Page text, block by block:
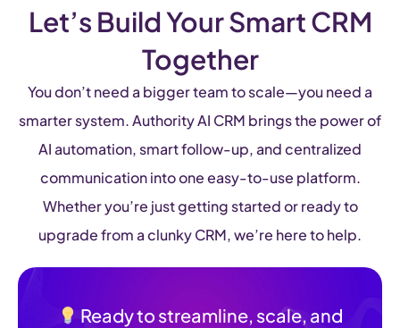
Let’s Build Your Smart CRM
Together
You don’t need a bigger team to scale—you need a
smarter system. Authority AI CRM brings the power of
AI automation, smart follow-up, and centralized
communication into one easy-to-use platform.
Whether you’re just getting started or ready to
upgrade from a clunky CRM, we’re here to help.
Ready to streamline, scale, and